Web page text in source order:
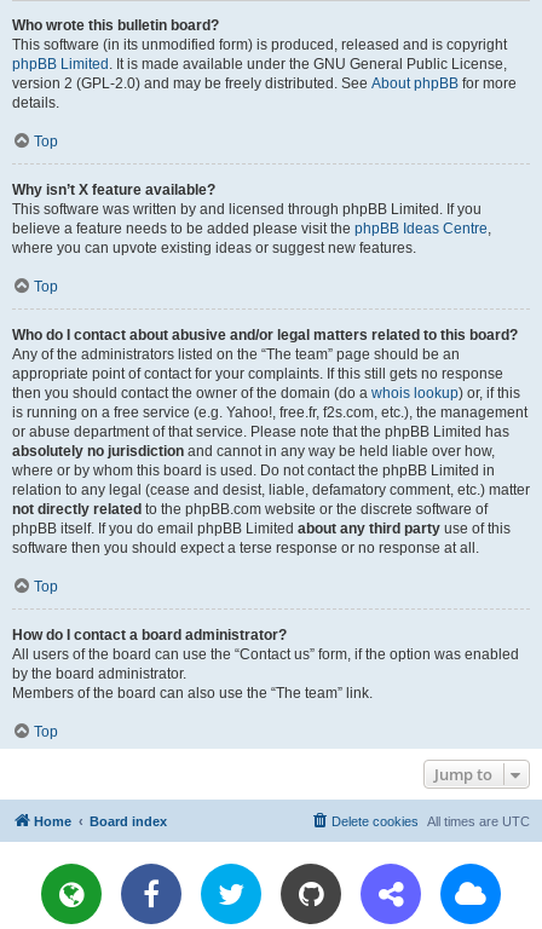
Who wrote this bulletin board?
This software (in its unmodified form) is produced, released and is copyright
phpBB Limited . It is made available under the GNU General Public License,
version 2 (GPL-2.0) and may be freely distributed. See About phpBB for more
details.
Top
Why isn’t X feature available?
This software was written by and licensed through phpBB Limited. If you
believe a feature needs to be added please visit the phpBB Ideas Centre,
where you can upvote existing ideas or suggest new features.
Top
Who do I contact about abusive and/or legal matters related to this board?
Any of the administrators listed on the “The team” page should be an
appropriate point of contact for your complaints. If this still gets no response
then you should contact the owner of the domain (do a whois lookup) or, if this
is running on a free service (e.g. Yahoo!, free.fr, f2s.com, etc.), the management
or abuse department of that service. Please note that the phpBB Limited has
absolutely no jurisdiction and cannot in any way be held liable over how,
where or by whom this board is used. Do not contact the phpBB Limited in
relation to any legal (cease and desist, liable, defamatory comment, etc.) matter
not directly related to the phpBB.com website or the discrete software of
phpBB itself. If you do email phpBB Limited about any third party use of this
software then you should expect a terse response or no response at all.
Top
How do I contact a board administrator?
All users of the board can use the “Contact us” form, if the option was enabled
by the board administrator.
Members of the board can also use the “The team” link.
Top
Jump to
Home Board index All times are UTC
Delete cookies